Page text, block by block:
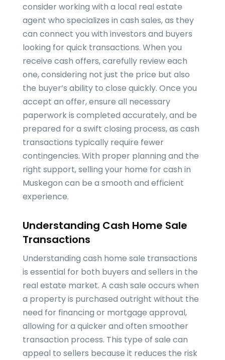
consider working with a local real estate
agent who specializes in cash sales, as they
can connect you with investors and buyers
looking for quick transactions. When you
receive cash offers, carefully review each
one, considering not just the price but also
the buyer’s ability to close quickly. Once you
accept an offer, ensure all necessary
paperwork is completed accurately, and be
prepared for a swift closing process, as cash
transactions typically require fewer
contingencies. With proper planning and the
right support, selling your home for cash in
Muskegon can be a smooth and efficient
experience.
Understanding Cash Home Sale
Transactions
Understanding cash home sale transactions
is essential for both buyers and sellers in the
real estate market. A cash sale occurs when
a property is purchased outright without the
need for financing or mortgage approval,
allowing for a quicker and often smoother
transaction process. This type of sale can
appeal to sellers because it reduces the risk